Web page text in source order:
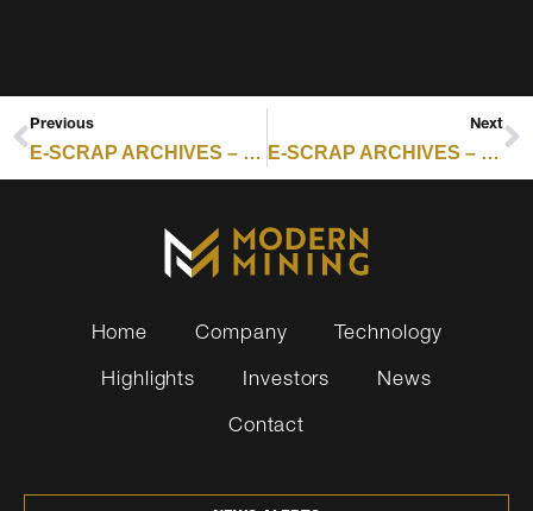
Previous
E-SCRAP ARCHIVES – RESOURCE RECYCLING : S3399 SIGNALS A SHIFT IN HOW STATES ARE TACKLING SOLAR PANEL WASTE
Next
E-SCRAP ARCHIVES – RESOURCE RECYCLING : PALADIN ADDS ICT IN IRELAND, DEEPENING EUROPE ITAD PUSH
Home Company
Technology
Highlights
Investors
News
Contact